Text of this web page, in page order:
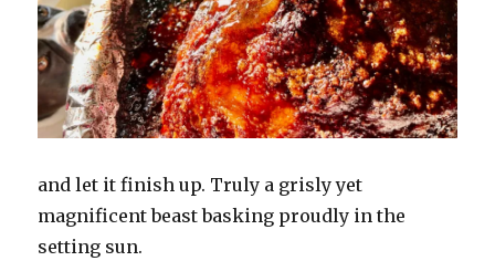
and let it finish up. Truly a grisly yet
magnificent beast basking proudly in the
setting sun.